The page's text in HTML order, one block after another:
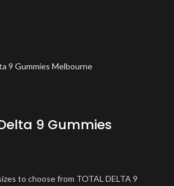
9 Gummies
to choose from TOTAL DELTA 9